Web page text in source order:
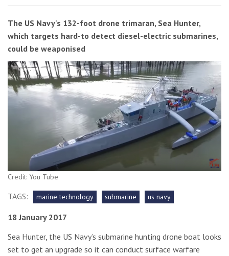
The US Navy's 132-foot drone trimaran, Sea Hunter,
which targets hard-to detect diesel-electric submarines,
could be weaponised
Credit: You Tube
TAGS: marine technology submarine us navy
18 January 2017
Sea Hunter, the US Navy’s submarine hunting drone boat looks
set to get an upgrade so it can conduct surface warfare